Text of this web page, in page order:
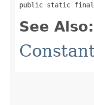
public static final int
See Also: